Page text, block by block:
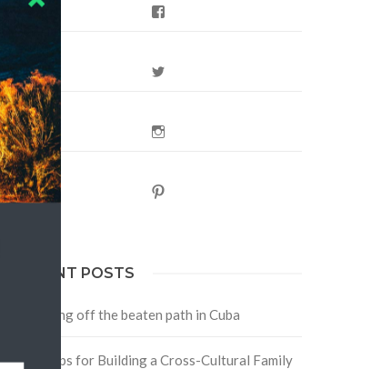
RECENT POSTS
Traveling off the beaten path in Cuba
Four Tips for Building a Cross-Cultural Family